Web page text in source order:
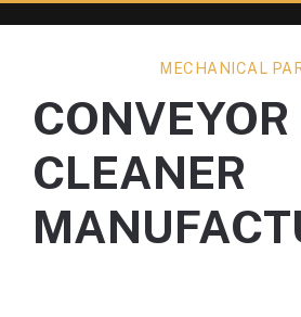
MECHANICAL
CONVEYOR
CLEANER